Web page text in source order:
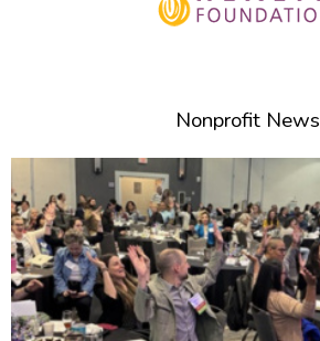
Nonprofit News